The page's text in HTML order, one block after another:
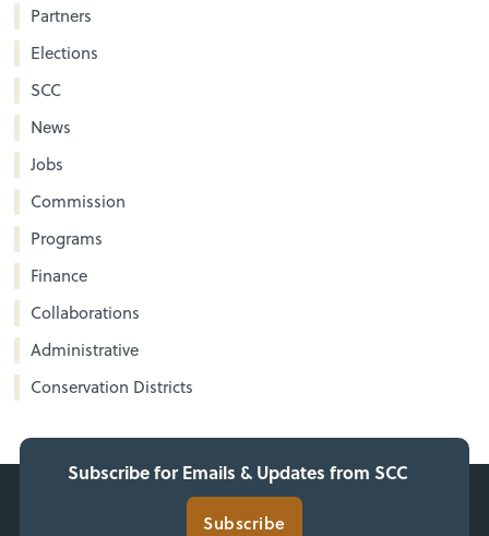
Partners
Elections
SCC
News
Jobs
Commission
Programs
Finance
Collaborations
Administrative
Conservation Districts
Subscribe for Emails & Updates from SCC
Subscribe